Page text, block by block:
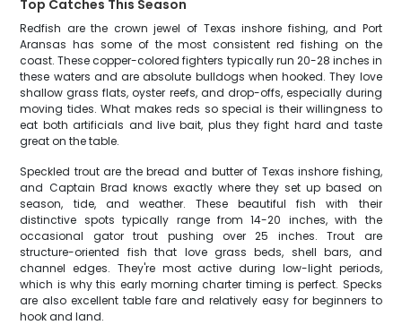
Top Catches This Season
Redfish are the crown jewel of Texas inshore fishing, and Port
Aransas has some of the most consistent red fishing on the
coast. These copper-colored fighters typically run 20-28 inches in
these waters and are absolute bulldogs when hooked. They love
shallow grass flats, oyster reefs, and drop-offs, especially during
moving tides. What makes reds so special is their willingness to
eat both artificials and live bait, plus they fight hard and taste
great on the table.
Speckled trout are the bread and butter of Texas inshore fishing,
and Captain Brad knows exactly where they set up based on
season, tide, and weather. These beautiful fish with their
distinctive spots typically range from 14-20 inches, with the
occasional gator trout pushing over 25 inches. Trout are
structure-oriented fish that love grass beds, shell bars, and
channel edges. They're most active during low-light periods,
which is why this early morning charter timing is perfect. Specks
are also excellent table fare and relatively easy for beginners to
hook and land.